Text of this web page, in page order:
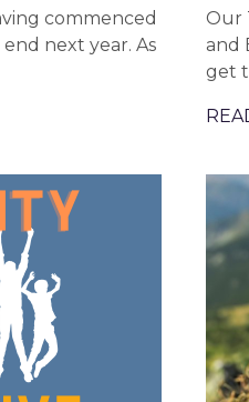
commenced
next year. As
Our
and
get